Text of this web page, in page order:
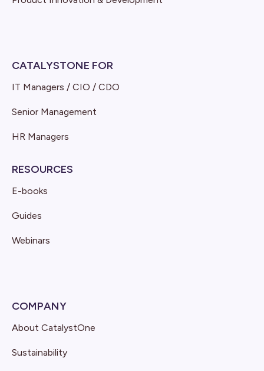
CATALYSTONE FOR
IT Managers / CIO / CDO
Senior Management
HR Managers
RESOURCES
E-books
Guides
Webinars
COMPANY
About CatalystOne
Sustainability